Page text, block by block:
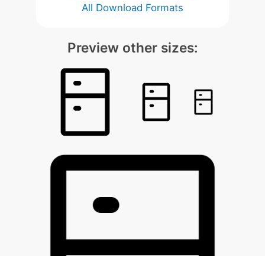
All Download Formats
Preview other sizes: